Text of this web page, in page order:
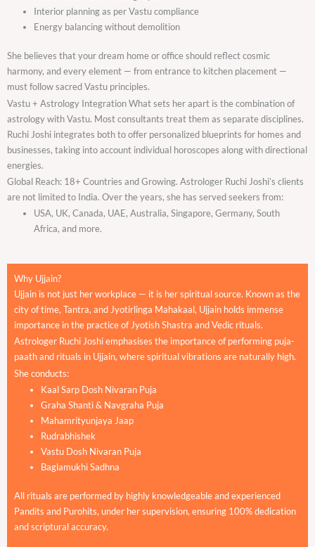
Interior planning as per Vastu compliance
Energy balancing without demolition
She believes that your dream home or office should reflect cosmic
harmony, and every element — from entrance to kitchen placement —
must follow sacred Vastu principles.
Vastu + Astrology Integration What sets her apart is the combination of
astrology with Vastu. Most consultants treat them as separate disciplines.
Ruchi Joshi integrates both to offer personalized blueprints for homes and
businesses, taking into account individual horoscopes along with directional
energies.
Global Reach: 18+ Countries and Growing. Astrologer Ruchi Joshi’s clients
are not limited to India. Over the years, she has served seekers from:
USA, UK, Canada, UAE, Australia, Singapore, Germany, South
Africa, and more.
Why Ujjain?
Ujjain is not just her workplace — it is her spiritual source. Known as the
city of time, Tantra, and Jyotirlinga Mahakaal, Ujjain holds immense
importance in the practice of Jyotish Shastra and Vedic rituals.
Astrologer Ruchi Joshi emphasises the importance of performing puja-
paath and rituals in Ujjain, where spiritual vibrations are naturally high.
She conducts:
Kaal Sarp Dosh Nivaran Puja
Graha Shanti & Navgraha Puja
Mahamrityunjaya Jaap
Rudrabhishek
Vastu Dosh Nivaran Puja
Baglamukhi Sadhna
All rituals are performed by highly knowledgeable and experienced
Pandits and Purohits, under her supervision, ensuring 100% dedication
and scriptural accuracy.